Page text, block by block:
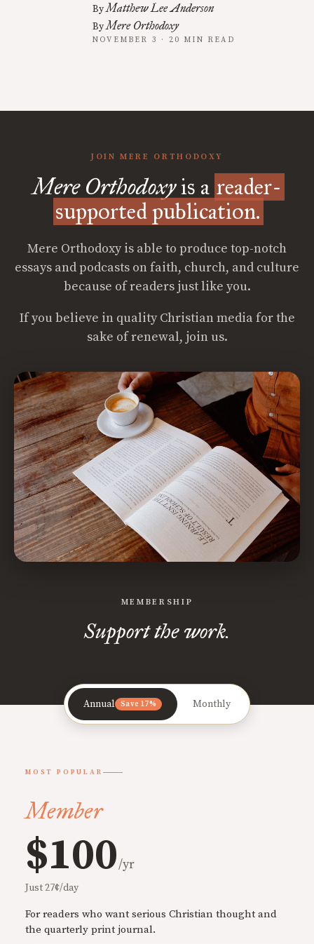
ByMatthew Lee Anderson
ByMere Orthodoxy
NOVEMBER 3 · 20 MIN READ
JOIN MERE ORTHODOXY
Mere Orthodoxyis a reader-
supported publication.
Mere Orthodoxy is able to produce top-notch
essays and podcasts on faith, church, and culture
because of readers just like you.
If you believe in quality Christian media for the
sake of renewal, join us.
MEMBERSHIP
Support the work.
Annual Save 17% Monthly
MOST POPULAR
Member
$100/yr
Just 27¢/day
For readers who want serious Christian thought and
the quarterly print journal.